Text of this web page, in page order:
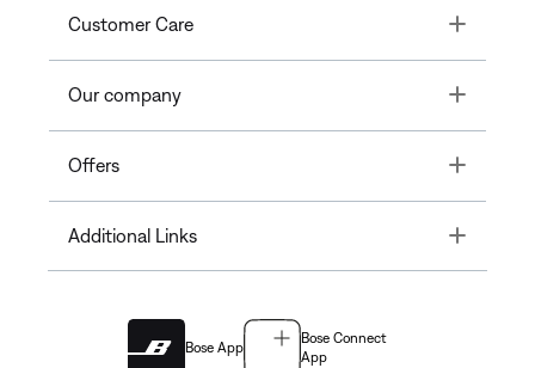
Customer Care Toggle
Our company Toggle
Offers Toggle
Additional Links Toggle
Bose App
Bose Connect
App